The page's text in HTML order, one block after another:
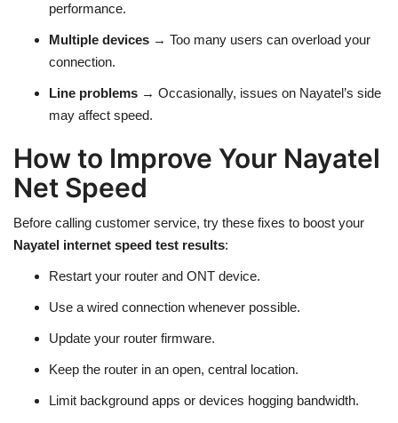
performance.
Multiple devices → Too many users can overload your
connection.
Line problems → Occasionally, issues on Nayatel’s side
may affect speed.
How to Improve Your Nayatel
Net Speed
Before calling customer service, try these fixes to boost your
Nayatel internet speed test results:
Restart your router and ONT device.
Use a wired connection whenever possible.
Update your router firmware.
Keep the router in an open, central location.
Limit background apps or devices hogging bandwidth.